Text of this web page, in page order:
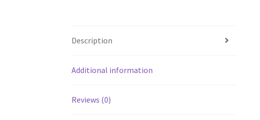
Description
Additional information
Reviews (0)